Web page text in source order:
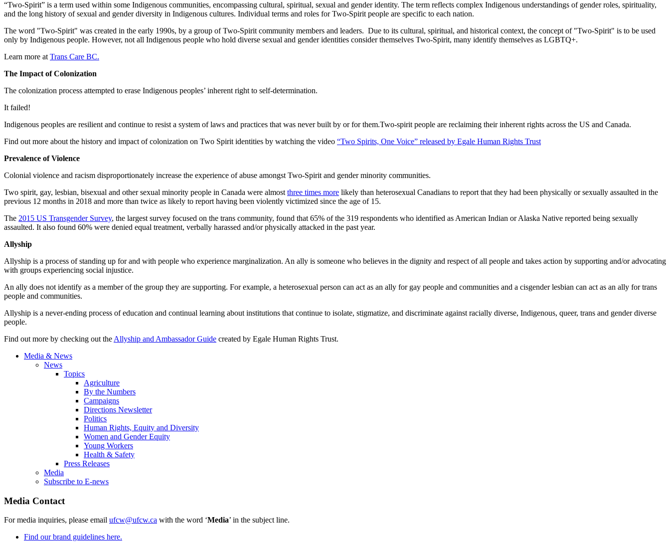
“Two-Spirit” is a term used within some Indigenous communities, encompassing cultural, spiritual, sexual and gender identity. The term reflects complex Indigenous understandings of gender roles, spirituality,
and the long history of sexual and gender diversity in Indigenous cultures. Individual terms and roles for Two-Spirit people are specific to each nation.
The word "Two-Spirit" was created in the early 1990s, by a group of Two-Spirit community members and leaders. Due to its cultural, spiritual, and historical context, the concept of "Two-Spirit" is to be used
only by Indigenous people. However, not all Indigenous people who hold diverse sexual and gender identities consider themselves Two-Spirit, many identify themselves as LGBTQ+.
Learn more at Trans Care BC.
The Impact of Colonization
The colonization process attempted to erase Indigenous peoples’ inherent right to self-determination.
It failed!
Indigenous peoples are resilient and continue to resist a system of laws and practices that was never built by or for them.Two-spirit people are reclaiming their inherent rights across the US and Canada.
Find out more about the history and impact of colonization on Two Spirit identities by watching the video “Two Spirits, One Voice” released by Egale Human Rights Trust
Prevalence of Violence
Colonial violence and racism disproportionately increase the experience of abuse amongst Two-Spirit and gender minority communities.
Two spirit, gay, lesbian, bisexual and other sexual minority people in Canada were almost three times more likely than heterosexual Canadians to report that they had been physically or sexually assaulted in the
previous 12 months in 2018 and more than twice as likely to report having been violently victimized since the age of 15.
The 2015 US Transgender Survey, the largest survey focused on the trans community, found that 65% of the 319 respondents who identified as American Indian or Alaska Native reported being sexually
assaulted. It also found 60% were denied equal treatment, verbally harassed and/or physically attacked in the past year.
Allyship
Allyship is a process of standing up for and with people who experience marginalization. An ally is someone who believes in the dignity and respect of all people and takes action by supporting and/or advocating
with groups experiencing social injustice.
An ally does not identify as a member of the group they are supporting. For example, a heterosexual person can act as an ally for gay people and communities and a cisgender lesbian can act as an ally for trans
people and communities.
Allyship is a never-ending process of education and continual learning about institutions that continue to isolate, stigmatize, and discriminate against racially diverse, Indigenous, queer, trans and gender diverse
people.
Find out more by checking out the Allyship and Ambassador Guide created by Egale Human Rights Trust.
Media & News
News
Topics
Agriculture
By the Numbers
Campaigns
Directions Newsletter
Politics
Human Rights, Equity and Diversity
Women and Gender Equity
Young Workers
Health & Safety
Press Releases
Media
Subscribe to E-news
Media Contact
For media inquiries, please email ufcw@ufcw.ca with the word ‘Media’ in the subject line.
Find our brand guidelines here.